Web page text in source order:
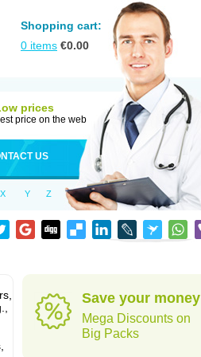
Shopping cart:
0 items €0.00
prices
price on the web
US
X Y Z
Save your money
Mega Discounts on
Big Packs